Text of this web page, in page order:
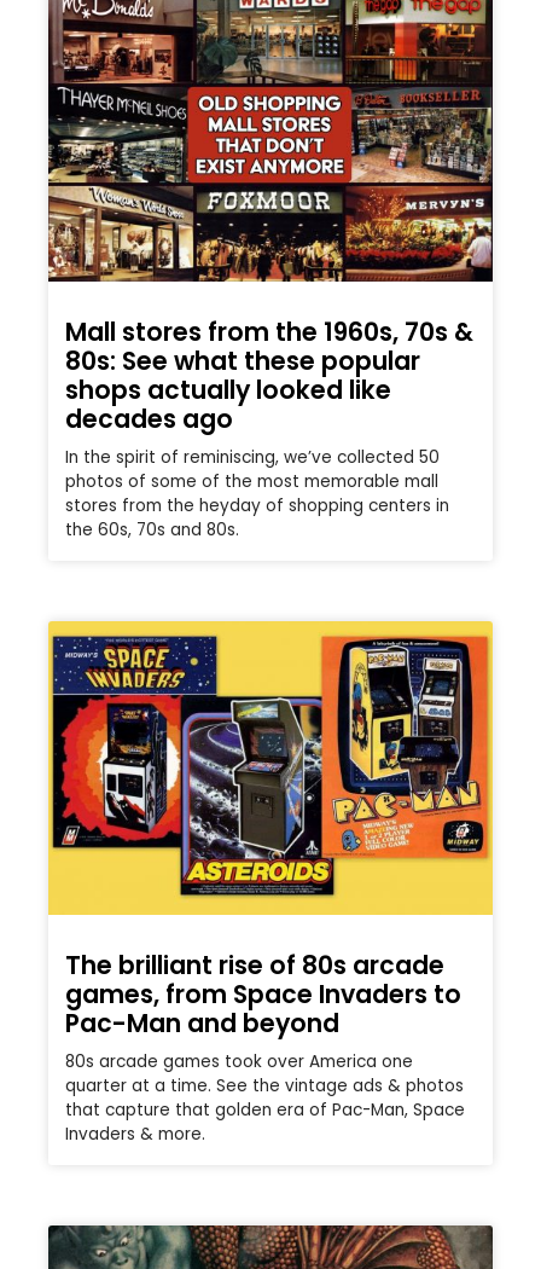
Mall stores from the 1960s, 70s &
80s: See what these popular
shops actually looked like
decades ago
In the spirit of reminiscing, we’ve collected 50
photos of some of the most memorable mall
stores from the heyday of shopping centers in
the 60s, 70s and 80s.
The brilliant rise of 80s arcade
games, from Space Invaders to
Pac-Man and beyond
80s arcade games took over America one
quarter at a time. See the vintage ads & photos
that capture that golden era of Pac-Man, Space
Invaders & more.